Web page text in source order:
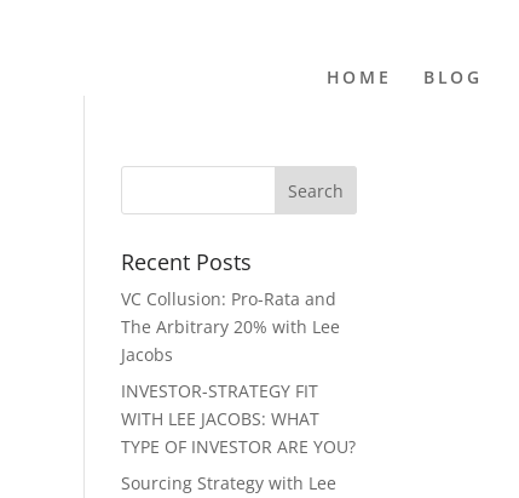
HOME BLOG
Recent Posts
VC Collusion: Pro-Rata and
The Arbitrary 20% with Lee
Jacobs
INVESTOR-STRATEGY FIT
WITH LEE JACOBS: WHAT
TYPE OF INVESTOR ARE YOU?
Sourcing Strategy with Lee